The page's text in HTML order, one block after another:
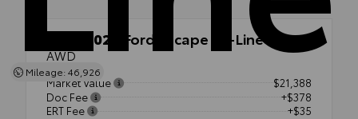
Mileage: 46,926
Used 2023 Ford Escape ST-Line
AWD
Market Value
$21,388
Doc Fee
+$378
ERT Fee
+$35